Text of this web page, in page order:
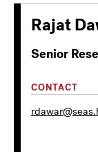
Rajat
Senior
CONTACT